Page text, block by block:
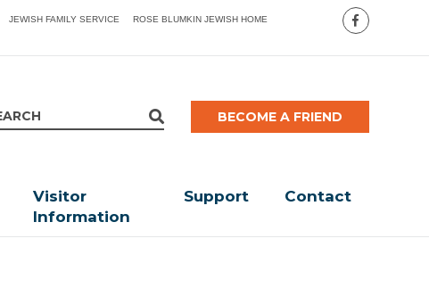
JEWISH FAMILY SERVICE ROSE BLUMKIN JEWISH HOME
BECOME A FRIEND
Visitor
Information
Support Contact